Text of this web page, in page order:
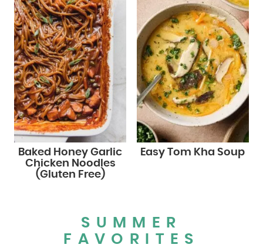
Baked Honey Garlic
Chicken Noodles
(Gluten Free)
Easy Tom Kha Soup
SUMMER
FAVORITES